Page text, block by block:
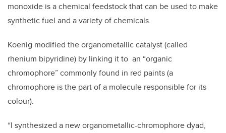
monoxide is a chemical feedstock that can be used to make
synthetic fuel and a variety of chemicals.
Koenig modified the organometallic catalyst (called
rhenium bipyridine) by linking it to an “organic
chromophore” commonly found in red paints (a
chromophore is the part of a molecule responsible for its
colour).
“I synthesized a new organometallic-chromophore dyad,